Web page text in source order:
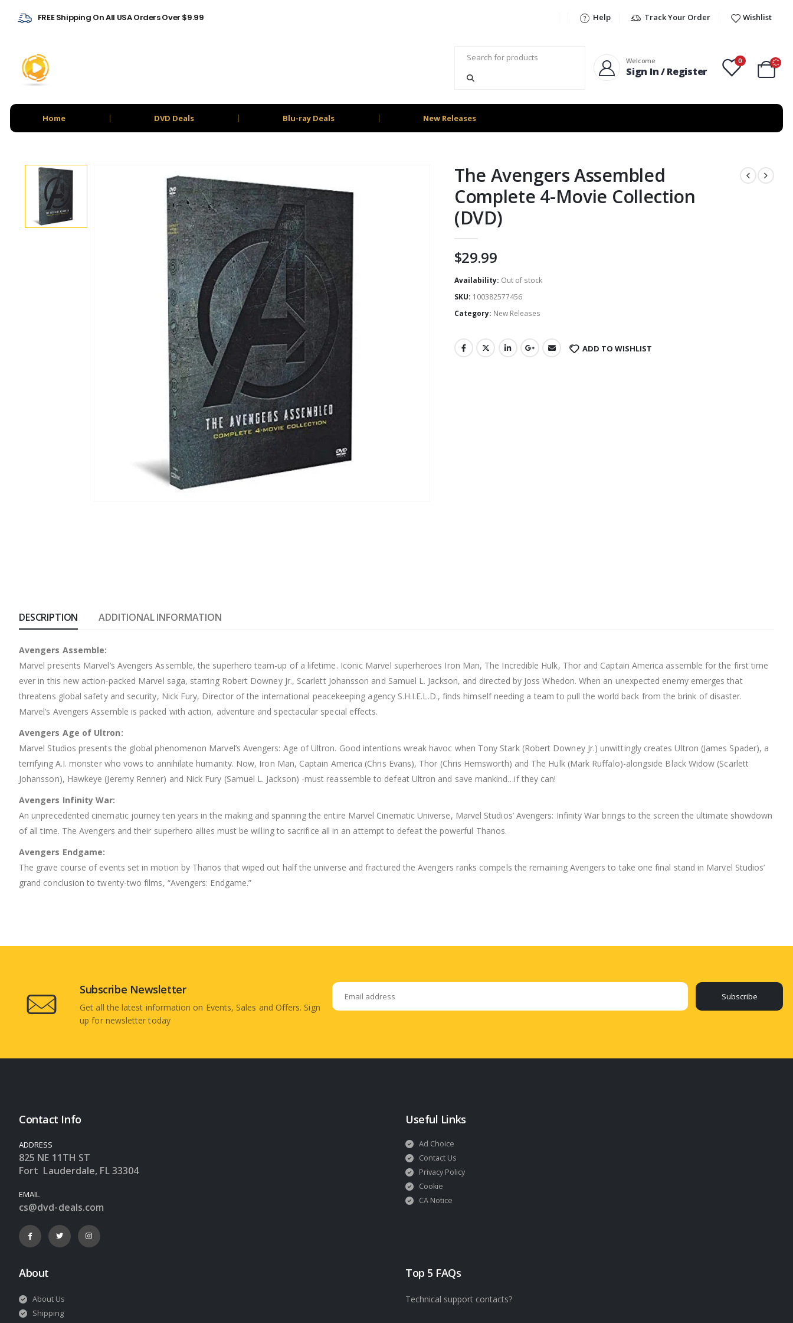
FREE Shipping On All USA Orders Over $9.99 Help Track Your Order Wishlist
Welcome
Sign In / Register
0
Home DVD Deals Blu-ray Deals New Releases
The Avengers Assembled
Complete 4-Movie Collection
(DVD)
$29.99
Availability: Out of stock
SKU: 100382577456
Category: New Releases
ADD TO WISHLIST
DESCRIPTION ADDITIONAL INFORMATION
Avengers Assemble:
Marvel presents Marvel’s Avengers Assemble, the superhero team-up of a lifetime. Iconic Marvel superheroes Iron Man, The Incredible Hulk, Thor and Captain America assemble for the first time
ever in this new action-packed Marvel saga, starring Robert Downey Jr., Scarlett Johansson and Samuel L. Jackson, and directed by Joss Whedon. When an unexpected enemy emerges that
threatens global safety and security, Nick Fury, Director of the international peacekeeping agency S.H.I.E.L.D., finds himself needing a team to pull the world back from the brink of disaster.
Marvel’s Avengers Assemble is packed with action, adventure and spectacular special effects.
Avengers Age of Ultron:
Marvel Studios presents the global phenomenon Marvel’s Avengers: Age of Ultron. Good intentions wreak havoc when Tony Stark (Robert Downey Jr.) unwittingly creates Ultron (James Spader), a
terrifying A.I. monster who vows to annihilate humanity. Now, Iron Man, Captain America (Chris Evans), Thor (Chris Hemsworth) and The Hulk (Mark Ruffalo)-alongside Black Widow (Scarlett
Johansson), Hawkeye (Jeremy Renner) and Nick Fury (Samuel L. Jackson) -must reassemble to defeat Ultron and save mankind…if they can!
Avengers Infinity War:
An unprecedented cinematic journey ten years in the making and spanning the entire Marvel Cinematic Universe, Marvel Studios’ Avengers: Infinity War brings to the screen the ultimate showdown
of all time. The Avengers and their superhero allies must be willing to sacrifice all in an attempt to defeat the powerful Thanos.
Avengers Endgame:
The grave course of events set in motion by Thanos that wiped out half the universe and fractured the Avengers ranks compels the remaining Avengers to take one final stand in Marvel Studios’
grand conclusion to twenty-two films, “Avengers: Endgame.”
Subscribe Newsletter
Get all the latest information on Events, Sales and Offers. Sign
up for newsletter today
Subscribe
Contact Info
ADDRESS
825 NE 11TH ST
Fort Lauderdale, FL 33304
EMAIL
cs@dvd-deals.com
Useful Links
Ad Choice
Contact Us
Privacy Policy
Cookie
CA Notice
About
About Us
Shipping
Top 5 FAQs
Technical support contacts?